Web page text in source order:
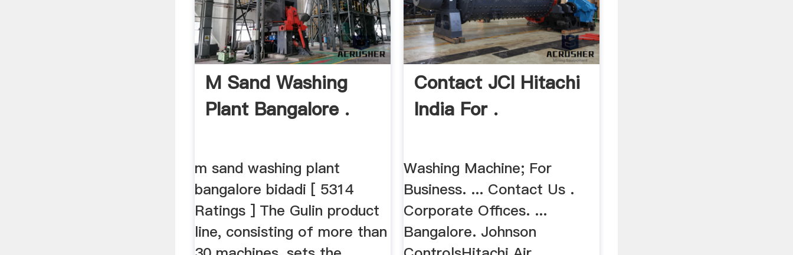
M Sand Washing
Plant Bangalore .
m sand washing plant
bangalore bidadi [ 5314
Ratings ] The Gulin product
line, consisting of more than
Contact JCI Hitachi
India For .
Washing Machine; For
Business. ... Contact Us .
Corporate Offices. ...
Bangalore. Johnson